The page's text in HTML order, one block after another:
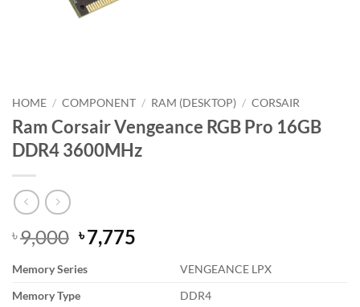
HOME / COMPONENT / RAM (DESKTOP) / CORSAIR
Ram Corsair Vengeance RGB Pro 16GB
DDR4 3600MHz
৳9,000 Original
price
was:
৳ 9,000.
৳7,775
৳ 7,775.
Memory Series
VENGEANCE LPX
Memory Type
DDR4